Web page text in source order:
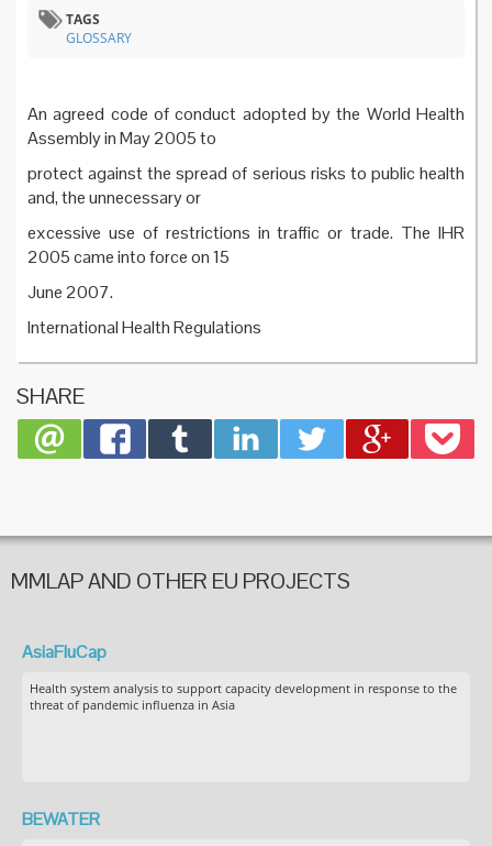
TAGS
GLOSSARY
An agreed code of conduct adopted by the World Health
Assembly in May 2005 to
protect against the spread of serious risks to public health
and, the unnecessary or
excessive use of restrictions in traffic or trade. The IHR
2005 came into force on 15
June 2007.
International Health Regulations
SHARE
MMLAP AND OTHER EU PROJECTS
AsiaFluCap
Health system analysis to support capacity development in response to the
threat of pandemic influenza in Asia
BEWATER